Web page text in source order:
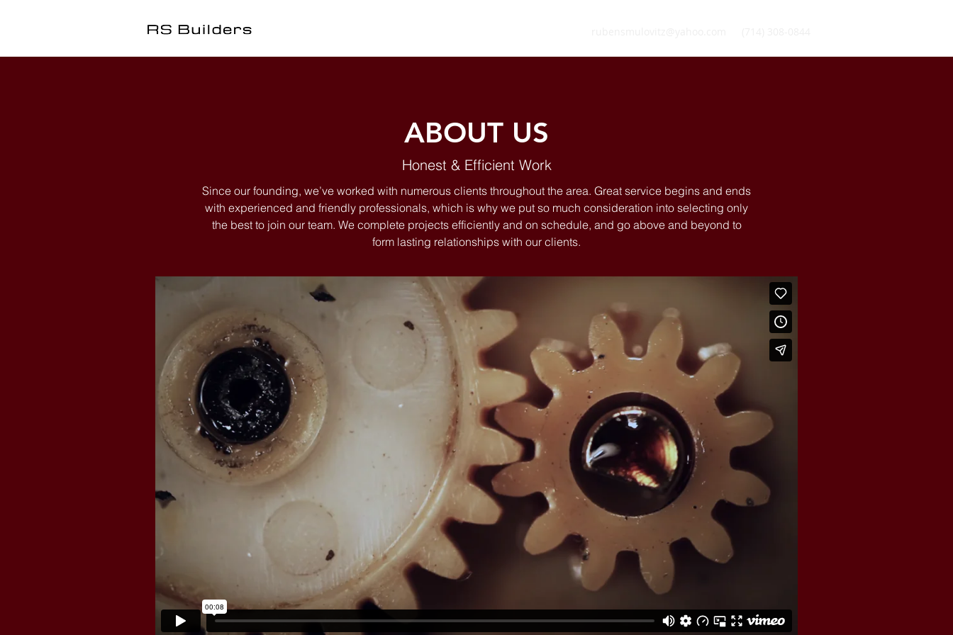
ABOUT US
Honest & Efficient Work
Since our founding, we’ve worked with numerous clients throughout the area. Great service begins and ends
with experienced and friendly professionals, which is why we put so much consideration into selecting only
the best to join our team. We complete projects efficiently and on schedule, and go above and beyond to
form lasting relationships with our clients.